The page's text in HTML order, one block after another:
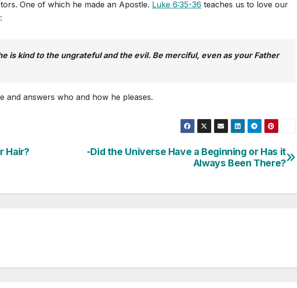
One of which he made an Apostle. Luke 6:35-36 teaches us to love our
is kind to the ungrateful and the evil. Be merciful, even as your Father
and answers who and how he pleases.
-Did the Universe Have a Beginning or Has it
Always Been There?
Hair?